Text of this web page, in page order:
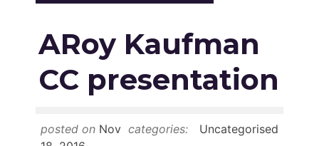
Get Involved
Latest
Join
Newsroom
ARoy Kaufman
CC presentation
posted on Nov categories: Uncategorised